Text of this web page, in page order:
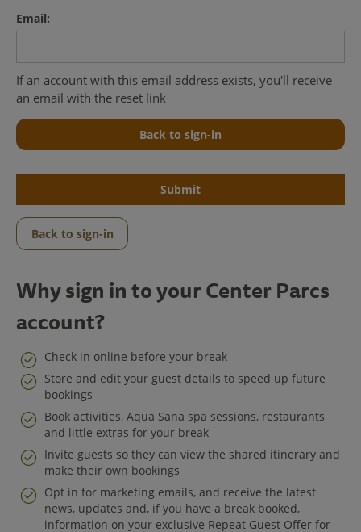
Email:
If an account with this email address exists, you'll receive
an email with the reset link
Back to sign-in
Submit
Back to sign-in
Why sign in to your Center Parcs
account?
Check in online before your break
Store and edit your guest details to speed up future
bookings
Book activities, Aqua Sana spa sessions, restaurants
and little extras for your break
Invite guests so they can view the shared itinerary and
make their own bookings
Opt in for marketing emails, and receive the latest
news, updates and, if you have a break booked,
information on your exclusive Repeat Guest Offer for
Center Parcs
Get in Touch
Legal